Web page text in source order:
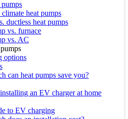
heat pumps
ductless heat pumps
vs. furnace
vs. AC
options
can heat pumps save you?
an EV charger at home
to EV charging